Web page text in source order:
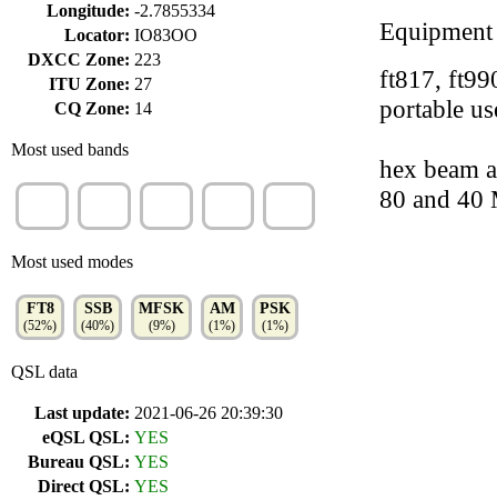
Longitude: -2.7855334
Locator: IO83OO
DXCC Zone: 223
ITU Zone: 27
CQ Zone: 14
Most used bands
Most used modes
FT8
(52%)
SSB
(40%)
MFSK
(9%)
AM
(1%)
PSK
(1%)
QSL data
Last update: 2021-06-26 20:39:30
eQSL QSL: YES
Bureau QSL: YES
Direct QSL: YES
Equipment
ft817,
portable
hex beam
80 and 40